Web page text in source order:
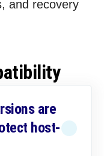
and recovery
are
host-